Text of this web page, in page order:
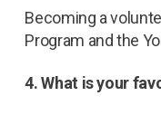
Becoming a
Program and the
4. What is your